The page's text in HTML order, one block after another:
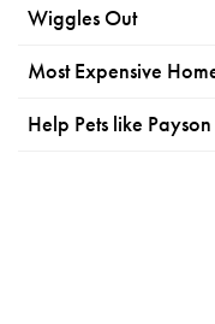
Wiggles Out
Most Expensive
Help Pets like